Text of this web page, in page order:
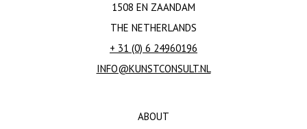
1508 EN ZAANDAM
THE NETHERLANDS
+ 31 (0) 6 24960196
INFO@KUNSTCONSULT.NL
ABOUT